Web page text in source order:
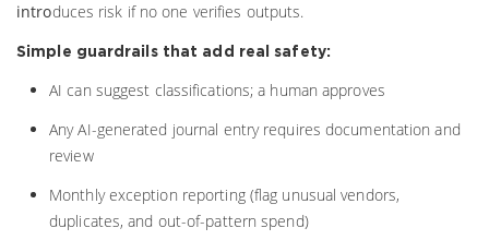
introduces risk if no one verifies outputs.
Simple guardrails that add real safety:
AI can suggest classifications; a human approves
Any AI-generated journal entry requires documentation and
review
Monthly exception reporting (flag unusual vendors,
duplicates, and out-of-pattern spend)